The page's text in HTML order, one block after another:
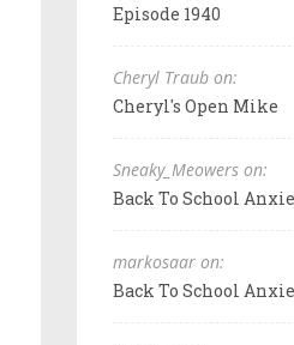
Episode 1940
Cheryl Traub on:
Cheryl's Open Mike
Sneaky_Meowers on:
Back To School
markosaar on:
Back To School